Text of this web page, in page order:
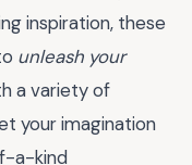
inspiration, these
unleash your
a variety of
your imagination
a-kind